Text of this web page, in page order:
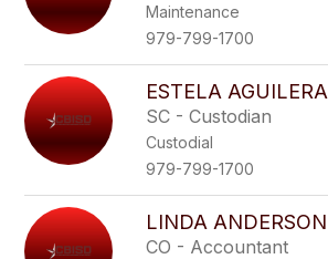
Maintenance
979-799-1700
ESTELA AGUILERA
SC - Custodian
Custodial
979-799-1700
LINDA ANDERSON
CO - Accountant